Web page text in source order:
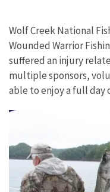
Wolf Creek National
Wounded Warrior
suffered an injury
multiple sponsors,
able to enjoy a full day